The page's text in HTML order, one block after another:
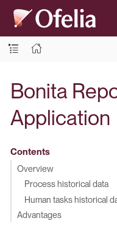
Bonita
Application
Contents
Overview
Process historical data
Human tasks historical
Advantages